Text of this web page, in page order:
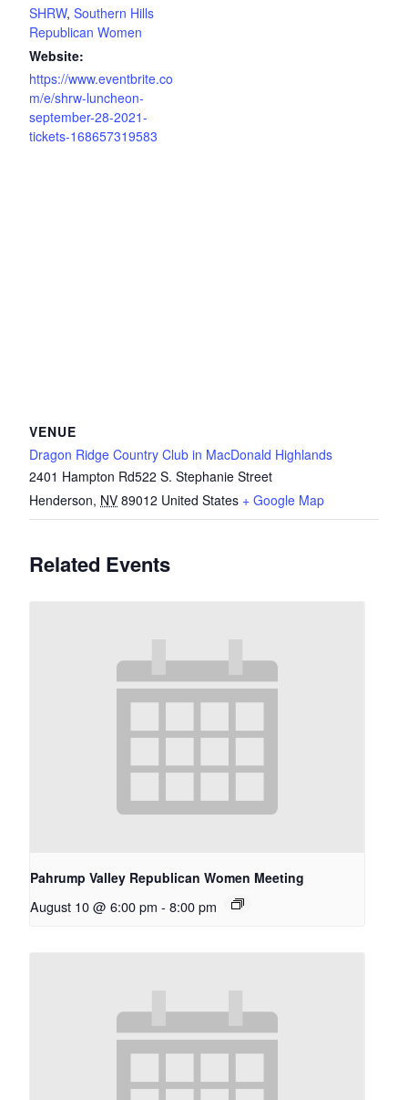
SHRW, Southern Hills
Republican Women
Website:
https://www.eventbrite.co
m/e/shrw-luncheon-
september-28-2021-
tickets-168657319583
VENUE
Dragon Ridge Country Club in MacDonald Highlands
2401 Hampton Rd522 S. Stephanie Street
Henderson, NV 89012 United States + Google Map
Related Events
Pahrump Valley Republican Women Meeting
August 10 @ 6:00 pm - 8:00 pm